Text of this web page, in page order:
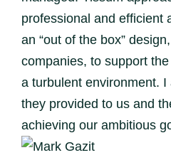
professional and efficient
an “out of the box”
companies, to support
a turbulent environment.
they provided to us and
achieving our ambitious